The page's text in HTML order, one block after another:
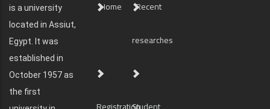
is a university
located in Assiut,
Egypt. It was
established in
October 1957 as
the first
Home Recent
researches